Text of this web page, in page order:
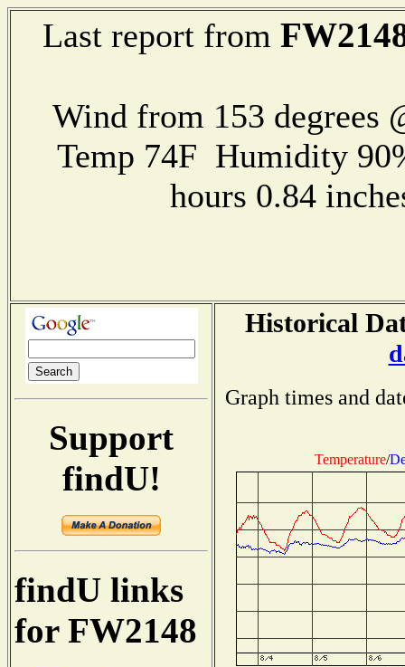
Last report from
Wind from 153
Temp 74F Humidity
hours 0.84
Support
findU!
findU links
for FW2148
Historical
Graph times and
Temperature/